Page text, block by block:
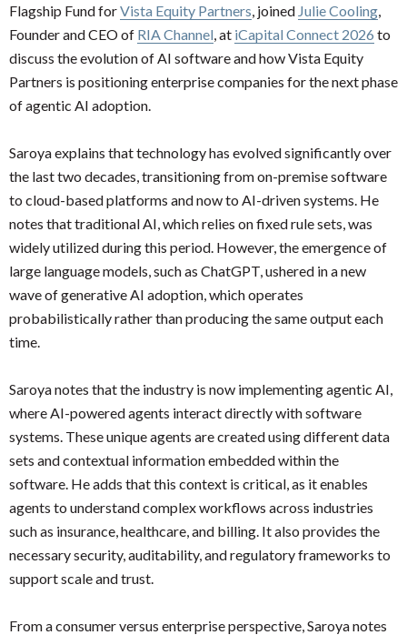
Flagship Fund forVista Equity Partners , joined Julie Cooling
Founder and CEO of RIA Channel , at iCapital Connect 2026 to
discuss the evolution of AI software and how Vista Equity
Partners is positioning enterprise companies for the next phase
of agentic AI adoption.
Saroya explains that technology has evolved significantly over
the last two decades, transitioning from on-premise software
to cloud-based platforms and now to AI-driven systems. He
notes that traditional AI, which relies on fixed rule sets, was
widely utilized during this period. However, the emergence of
large language models, such as ChatGPT, ushered in a new
wave of generative AI adoption, which operates
probabilistically rather than producing the same output each
time.
Saroya notes that the industry is now implementing agentic AI,
where AI-powered agents interact directly with software
systems. These unique agents are created using different data
sets and contextual information embedded within the
software. He adds that this context is critical, as it enables
agents to understand complex workflows across industries
such as insurance, healthcare, and billing. It also provides the
necessary security, auditability, and regulatory frameworks to
support scale and trust.
From a consumer versus enterprise perspective, Saroya notes